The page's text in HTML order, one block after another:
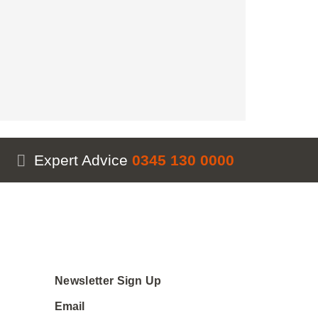
Expert Advice 0345 130 0000
Newsletter Sign Up
Email